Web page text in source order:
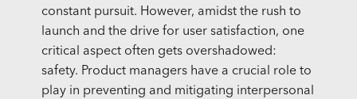
constant pursuit. However, amidst the rush to
launch and the drive for user satisfaction, one
critical aspect often gets overshadowed:
safety. Product managers have a crucial role to
play in preventing and mitigating interpersonal